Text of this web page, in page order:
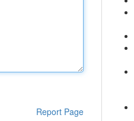
Report Page